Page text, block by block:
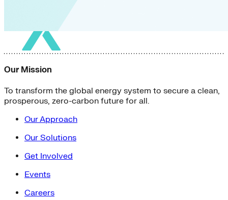
Our Mission
To transform the global energy system to secure a clean,
prosperous, zero-carbon future for all.
Our Approach
Our Solutions
Get Involved
Events
Careers